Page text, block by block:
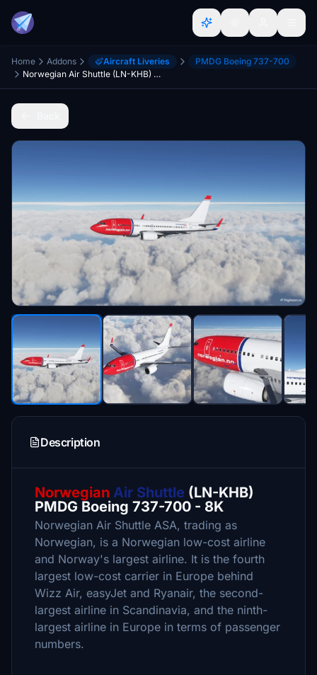
Home Addons Aircraft Liveries
PMDG Boeing 737-700
Norwegian Air Shuttle (LN-KHB) PMDG Boeing 737-700 - 8K
Description
Norwegian Air Shuttle (LN-KHB)
PMDG Boeing 737-700 - 8K
Norwegian Air Shuttle ASA, trading as
Norwegian, is a Norwegian low-cost airline
and Norway's largest airline. It is the fourth
largest low-cost carrier in Europe behind
Wizz Air, easyJet and Ryanair, the second-
largest airline in Scandinavia, and the ninth-
largest airline in Europe in terms of passenger
numbers.